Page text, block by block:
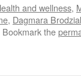
and wellness,
, Dagmara
Bookmark the